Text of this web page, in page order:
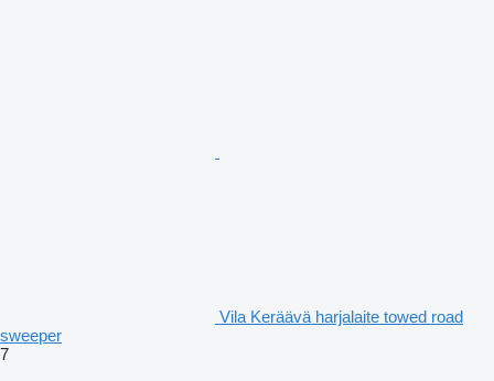
Vila Keräävä harjalaite towed road
sweeper
7